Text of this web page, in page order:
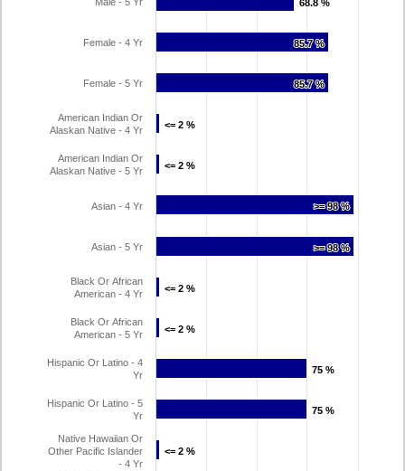
68.8 %
68.8 %
85.7 %
85.7 %
85.7 %
85.7 %
<= 2 %
<= 2 %
<= 2 %
<= 2 %
>= 98 %
>= 98 %
>= 98 %
>= 98 %
<= 2 %
<= 2 %
<= 2 %
<= 2 %
75 %
75 %
75 %
75 %
<= 2 %
<= 2 %
Female - 4 Yr
Female - 5 Yr
American Indian Or
Alaskan Native - 4 Yr
American Indian Or
Alaskan Native - 5 Yr
Asian - 4 Yr
Asian - 5 Yr
Black Or African
American - 4 Yr
Black Or African
American - 5 Yr
Hispanic Or Latino - 4
Yr
Hispanic Or Latino - 5
Yr
Native Hawaiian Or
Other Pacific Islander
- 4 Yr